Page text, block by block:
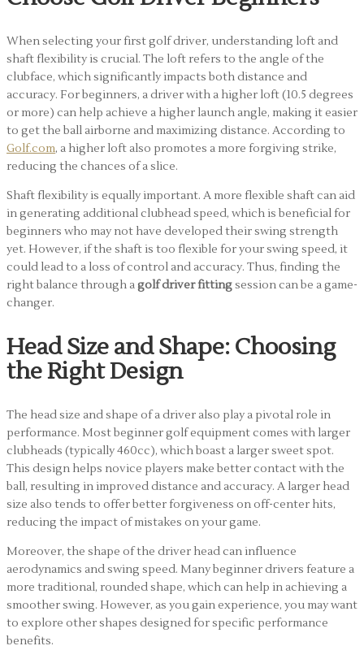
When selecting your first golf driver, understanding loft and
shaft flexibility is crucial. The loft refers to the angle of the
clubface, which significantly impacts both distance and
accuracy. For beginners, a driver with a higher loft (10.5 degrees
or more) can help achieve a higher launch angle, making it easier
to get the ball airborne and maximizing distance. According to
Golf.com, a higher loft also promotes a more forgiving strike,
reducing the chances of a slice.
Shaft flexibility is equally important. A more flexible shaft can aid
in generating additional clubhead speed, which is beneficial for
beginners who may not have developed their swing strength
yet. However, if the shaft is too flexible for your swing speed, it
could lead to a loss of control and accuracy. Thus, finding the
right balance through agolf driver fittingsession can be a game-
changer.
Head Size and Shape: Choosing
the Right Design
The head size and shape of a driver also play a pivotal role in
performance. Most beginner golf equipment comes with larger
clubheads (typically 460cc), which boast a larger sweet spot.
This design helps novice players make better contact with the
ball, resulting in improved distance and accuracy. A larger head
size also tends to offer better forgiveness on off-center hits,
reducing the impact of mistakes on your game.
Moreover, the shape of the driver head can influence
aerodynamics and swing speed. Many beginner drivers feature a
more traditional, rounded shape, which can help in achieving a
smoother swing. However, as you gain experience, you may want
to explore other shapes designed for specific performance
benefits.